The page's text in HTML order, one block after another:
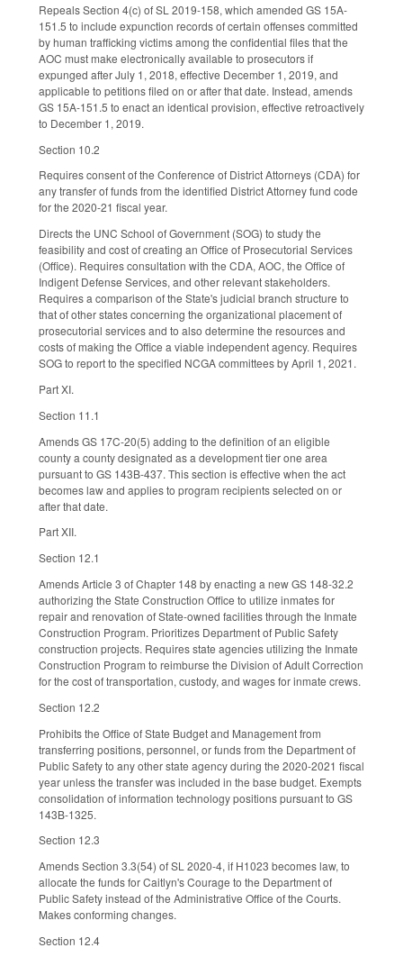
Repeals Section 4(c) of SL 2019-158, which amended GS 15A-
151.5 to include expunction records of certain offenses committed
by human trafficking victims among the confidential files that the
AOC must make electronically available to prosecutors if
expunged after July 1, 2018, effective December 1, 2019, and
applicable to petitions filed on or after that date. Instead, amends
GS 15A-151.5 to enact an identical provision, effective retroactively
to December 1, 2019.
Section 10.2
Requires consent of the Conference of District Attorneys (CDA) for
any transfer of funds from the identified District Attorney fund code
for the 2020-21 fiscal year.
Directs the UNC School of Government (SOG) to study the
feasibility and cost of creating an Office of Prosecutorial Services
(Office). Requires consultation with the CDA, AOC, the Office of
Indigent Defense Services, and other relevant stakeholders.
Requires a comparison of the State's judicial branch structure to
that of other states concerning the organizational placement of
prosecutorial services and to also determine the resources and
costs of making the Office a viable independent agency. Requires
SOG to report to the specified NCGA committees by April 1, 2021.
Part XI.
Section 11.1
Amends GS 17C-20(5) adding to the definition of an eligible
county a county designated as a development tier one area
pursuant to GS 143B-437. This section is effective when the act
becomes law and applies to program recipients selected on or
after that date.
Part XII.
Section 12.1
Amends Article 3 of Chapter 148 by enacting a new GS 148-32.2
authorizing the State Construction Office to utilize inmates for
repair and renovation of State-owned facilities through the Inmate
Construction Program. Prioritizes Department of Public Safety
construction projects. Requires state agencies utilizing the Inmate
Construction Program to reimburse the Division of Adult Correction
for the cost of transportation, custody, and wages for inmate crews.
Section 12.2
Prohibits the Office of State Budget and Management from
transferring positions, personnel, or funds from the Department of
Public Safety to any other state agency during the 2020-2021 fiscal
year unless the transfer was included in the base budget. Exempts
consolidation of information technology positions pursuant to GS
143B-1325.
Section 12.3
Amends Section 3.3(54) of SL 2020-4, if H1023 becomes law, to
allocate the funds for Caitlyn's Courage to the Department of
Public Safety instead of the Administrative Office of the Courts.
Makes conforming changes.
Section 12.4